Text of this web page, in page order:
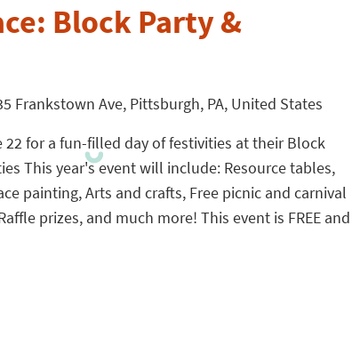
Block Party &
Frankstown Ave, Pittsburgh, PA, United States
22 for a fun-filled day of festivities at their Block
This year's event will include: Resource tables,
painting, Arts and crafts, Free picnic and carnival
prizes, and much more! This event is FREE and